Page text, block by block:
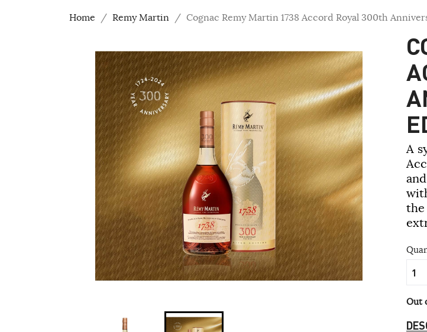
Home Remy Martin Cognac Remy Martin 1738 Accord Royal 300th
A
the
Out